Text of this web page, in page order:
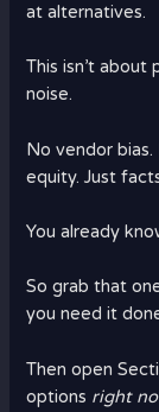
at alternatives.
This isn’t
noise.
No vendor
equity. Just
You already
So grab that
you need it
Then open
options right